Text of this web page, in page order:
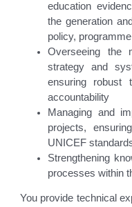
education
the generation
policy,
Overseeing the
strategy and
ensuring robust
accountability
Managing and
projects,
UNICEF
Strengthening
processes within
You provide technical